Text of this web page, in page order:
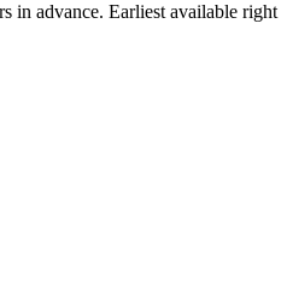
in advance. Earliest available right